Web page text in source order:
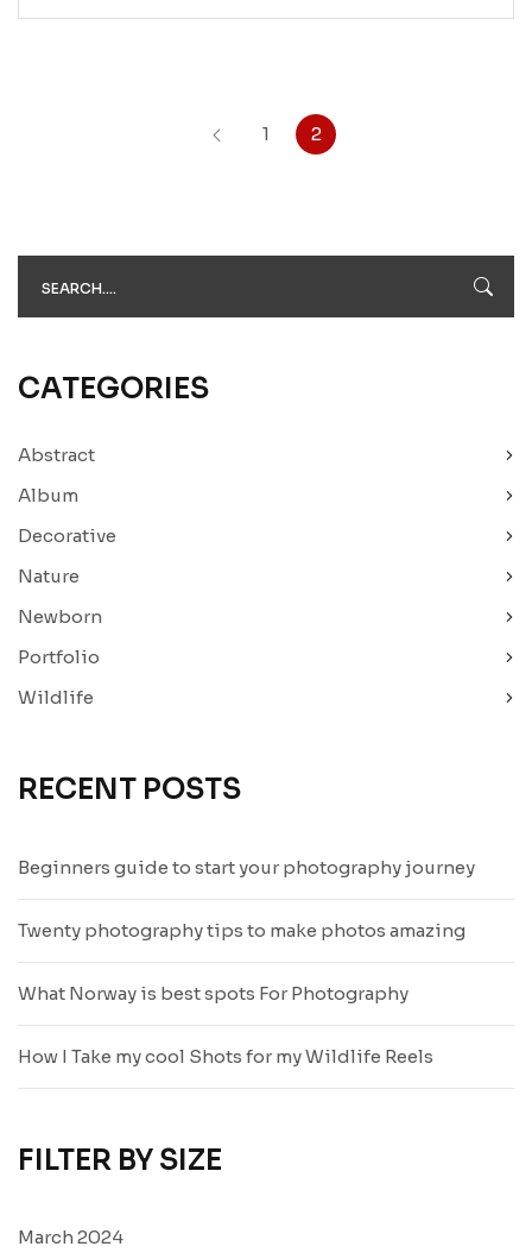
1 2
CATEGORIES
Abstract
Album
Decorative
Nature
Newborn
Portfolio
Wildlife
RECENT POSTS
Beginners guide to start your photography journey
Twenty photography tips to make photos amazing
What Norway is best spots For Photography
How I Take my cool Shots for my Wildlife Reels
FILTER BY SIZE
March 2024